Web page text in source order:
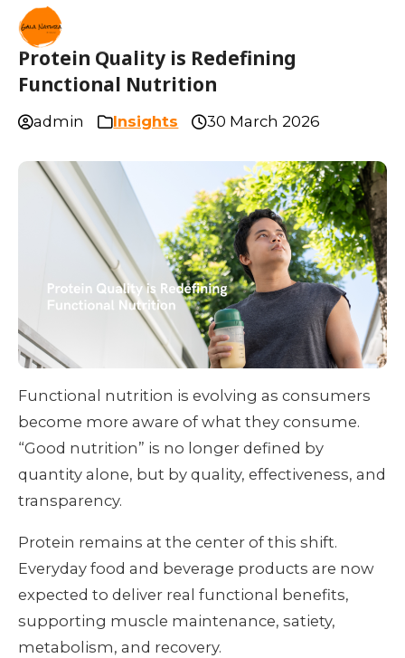
Protein Quality is Redefining
Functional Nutrition
admin Insights 30 March 2026
Functional nutrition is evolving as consumers
become more aware of what they consume.
“Good nutrition” is no longer defined by
quantity alone, but by quality, effectiveness, and
transparency.
Protein remains at the center of this shift.
Everyday food and beverage products are now
expected to deliver real functional benefits,
supporting muscle maintenance, satiety,
metabolism, and recovery.